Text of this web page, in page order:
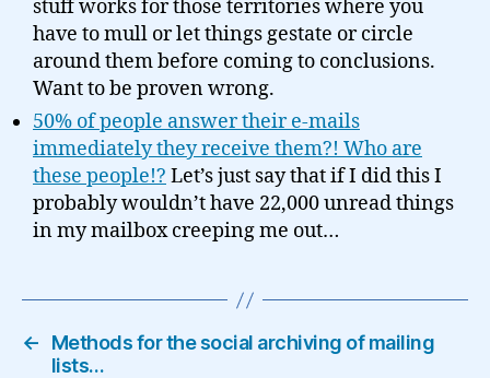
stuff works for those territories where you
have to mull or let things gestate or circle
around them before coming to conclusions.
Want to be proven wrong.
50% of people answer their e-mails
immediately they receive them?! Who are
these people!? Let’s just say that if I did this I
probably wouldn’t have 22,000 unread things
in my mailbox creeping me out…
←
Methods for the social archiving of mailing
lists…